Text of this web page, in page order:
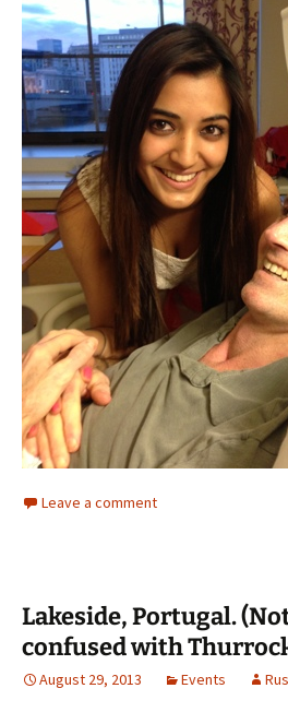
Leave a comment
Lakeside, Portugal.
confused with
August 29, 2013 Events